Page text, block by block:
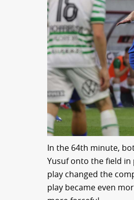
In the 64th minute,
Yusuf onto the field in
play changed the
play became even